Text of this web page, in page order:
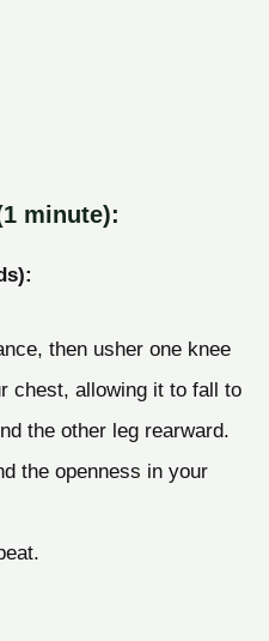
minute):
then usher one knee
chest, allowing it to fall to
the other leg rearward.
the openness in your